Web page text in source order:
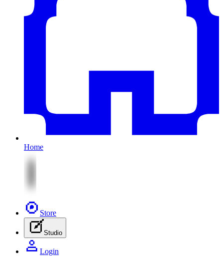
Home
Store
Studio
Login